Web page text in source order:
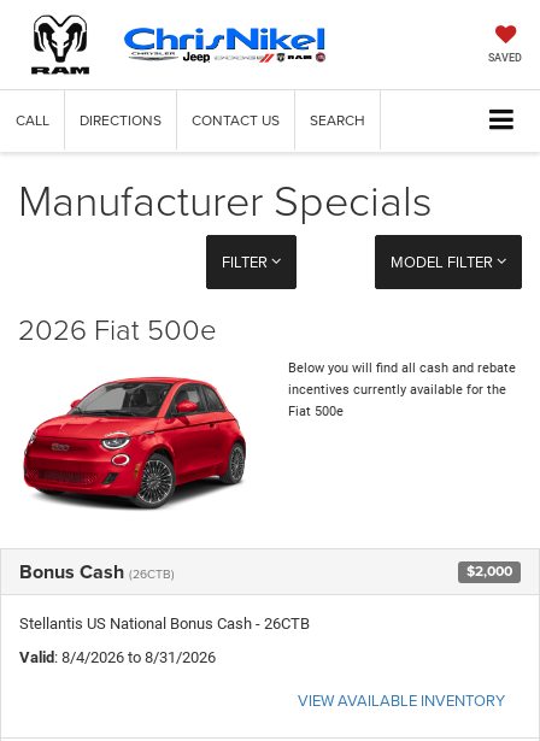
SAVED
CALL DIRECTIONS CONTACT US SEARCH
Manufacturer Specials
FILTER MODEL FILTER
2026 Fiat 500e
Below you will find all cash and rebate
incentives currently available for the
Fiat 500e
Bonus Cash (26CTB) $2,000
Stellantis US National Bonus Cash - 26CTB
Valid: 8/4/2026 to 8/31/2026
VIEW AVAILABLE INVENTORY